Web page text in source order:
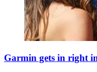
Garmin gets in right